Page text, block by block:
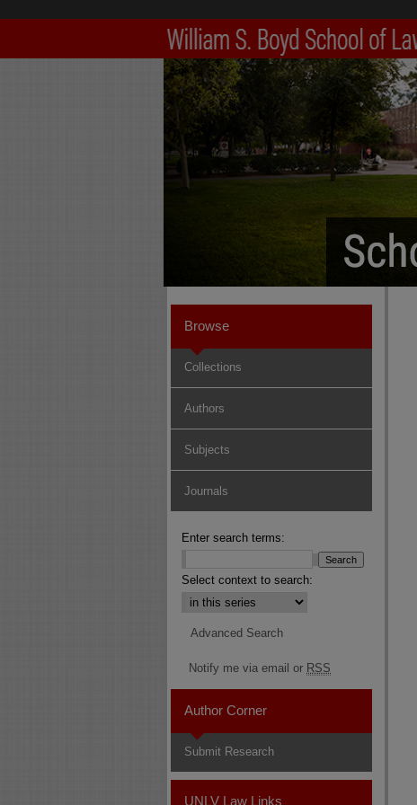
Browse
Collections
Authors
Subjects
Journals
Enter search terms:
Select context to search:
Advanced Search
Notify me via email or RSS
Author Corner
Submit Research
UNLV Law Links